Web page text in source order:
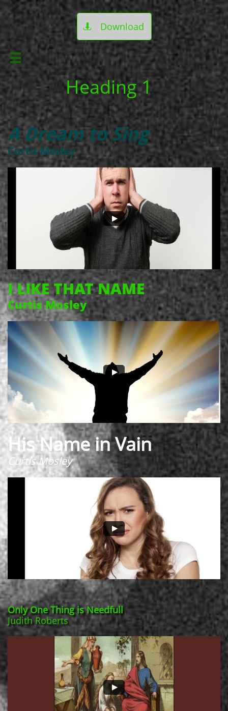
Download


Heading 1
A Dream to Sing
Curtis Mosley
I LIKE THAT NAME
Curtis Mosley
His Name in Vain
Curtis Mosley
Only One Thing is Needfull
Judith Roberts